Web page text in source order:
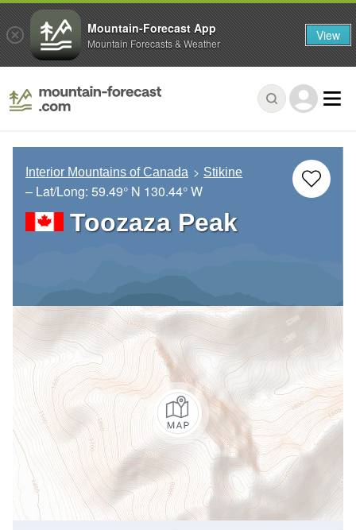
Interior Mountains of Canada Stikine
– Lat/Long: 59.49° N 130.44° W
Toozaza Peak
Mountain-Forecast App
Mountain Forecasts & Weather View